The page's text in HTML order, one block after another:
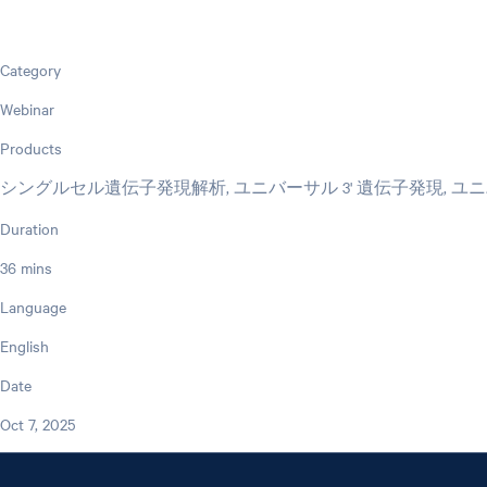
Category
Webinar
Products
シングルセル遺伝子発現解析, ユニバーサル 3' 遺伝子発現, ユ
Duration
36 mins
Language
English
Date
Oct 7, 2025